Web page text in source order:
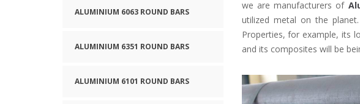
ALUMINIUM 6063 ROUND BARS
ALUMINIUM 6351 ROUND BARS
ALUMINIUM 6101 ROUND BARS
we are manufacturers of
utilized metal on the
Properties, for example, its
and its composites will be